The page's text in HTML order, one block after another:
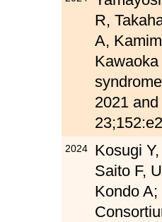
R,
A,
2021
2024
Kosugi
Saito F,
Kondo